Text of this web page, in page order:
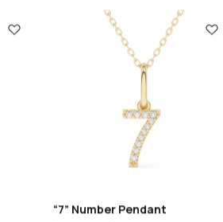
“7” Number Pendant